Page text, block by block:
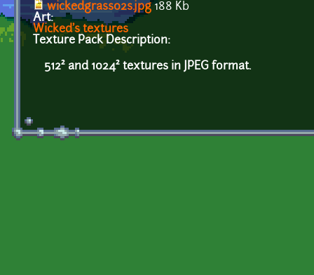
wickedgrass02s.jpg188 Kb
Art:
Wicked's textures
Texture Pack Description:
512² and 1024² textures in JPEG format.